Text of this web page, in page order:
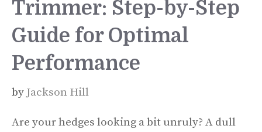
Trimmer: Step-by-Step
Guide for Optimal
Performance
by Jackson Hill
Are your hedges looking a bit unruly? A dull